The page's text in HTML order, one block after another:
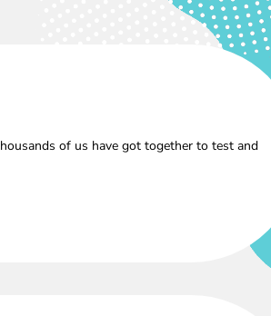
of us have got together to test and